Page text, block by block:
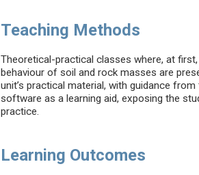
Teaching Methods
Theoretical-practical classes where, at
behaviour of soil and rock masses are
unit’s practical material, with guidance
software as a learning aid, exposing the
practice.
Learning Outcomes